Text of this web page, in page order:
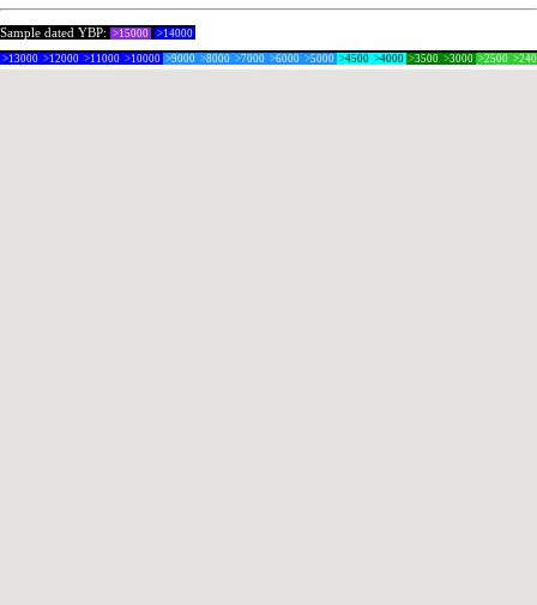
Sample dated YBP: >15000 >14000
>13000 >12000 >11000 >10000 >9000 >8000 >7000 >6000 >5000 >4500 >4000 >3500 >3000 >2500